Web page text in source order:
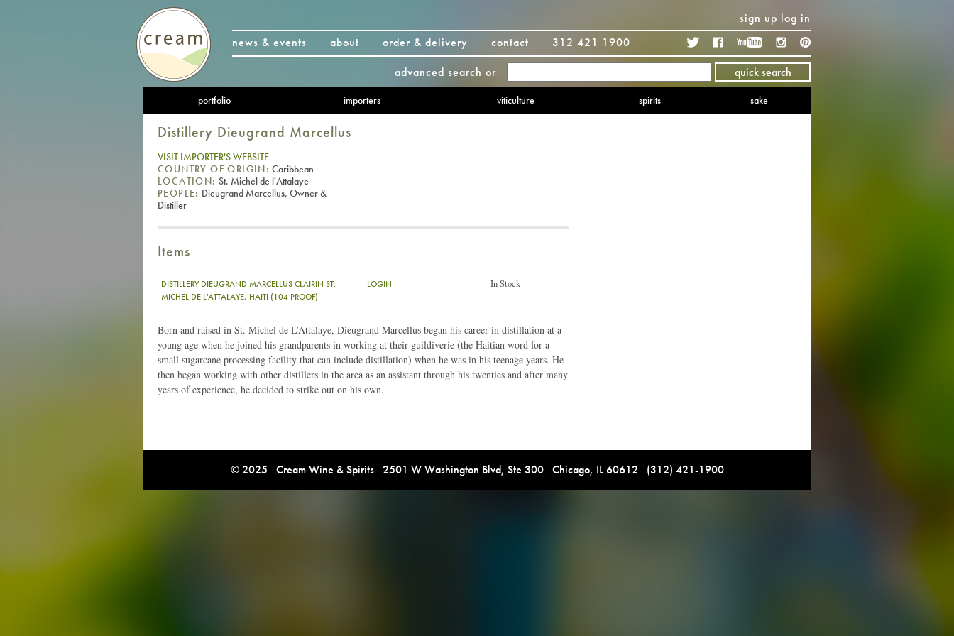
sign up log in
news & events
about order & delivery contact 312 421 1900 TwitterFacebook YouTubeInstagram
advanced search or quick search
portfolio importers viticulture spirits sake
Distillery Dieugrand Marcellus
VISIT IMPORTER'S WEBSITE
COUNTRY OF ORIGIN: Caribbean
LOCATION: St. Michel de l'Attalaye
PEOPLE: Dieugrand Marcellus, Owner &
Distiller
Items
DISTILLERY DIEUGRAND MARCELLUS CLAIRIN ST.
MICHEL DE L'ATTALAYE, HAITI (104 PROOF)
LOGIN — In Stock
Born and raised in St. Michel de L’Attalaye, Dieugrand Marcellus began his career in distillation at a
young age when he joined his grandparents in working at their guildiverie (the Haitian word for a
small sugarcane processing facility that can include distillation) when he was in his teenage years. He
then began working with other distillers in the area as an assistant through his twenties and after many
years of experience, he decided to strike out on his own.
© 2025 Cream Wine & Spirits 2501 W Washington Blvd, Ste 300 Chicago, IL 60612 (312) 421-1900